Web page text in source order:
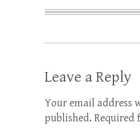
Leave a Reply
Your email address
published. Required